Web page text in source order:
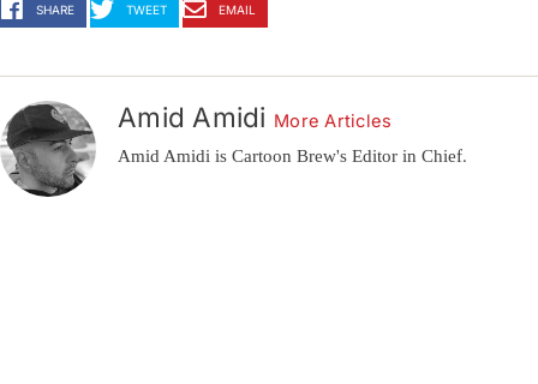
SHARE TWEET EMAIL
Amid Amidi More Articles
Amid Amidi is Cartoon Brew's Editor in Chief.